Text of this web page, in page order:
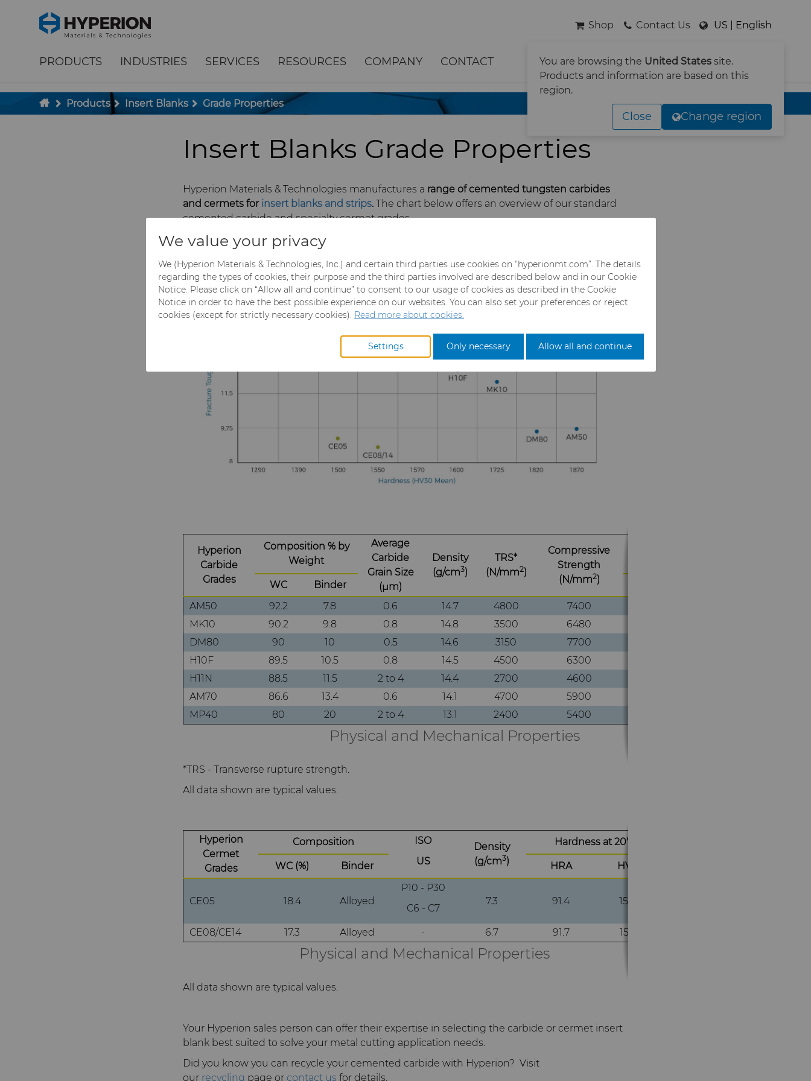
To main content
To menu
You are browsing the United States site.
Products and information are based on this
region.
Close Change region
Shop Contact Us US | English
PRODUCTS INDUSTRIES SERVICES RESOURCES COMPANY CONTACT SEARCH
Products Insert Blanks Grade Properties
Insert Blanks Grade Properties
Hyperion Materials & Technologies manufactures a range of cemented tungsten carbides
and cermets for insert blanks and strips. The chart below offers an overview of our standard
cemented carbide and specialty cermet grades.
Physical and Mechanical Properties
Hyperion
Carbide
Grades
Composition % by
Weight
Average
Carbide
Grain Size
(μm)
Density
(g/cm3)
TRS*
(N/mm2)
Compressive
Strength
(N/mm2)
WC Binder
AM50
92.2 7.8 0.6 14.7 4800 7400
MK10
90.2 9.8 0.8 14.8 3500 6480
DM80
90 10 0.5 14.6 3150 7700
H10F
89.5 10.5 0.8 14.5 4500 6300
H11N
88.5 11.5 2 to 4 14.4 2700 4600
AM70
86.6 13.4 0.6 14.1 4700 5900
MP40
80 20 2 to 4 13.1 2400 5400
*TRS - Transverse rupture strength.
All data shown are typical values.
Physical and Mechanical Properties
Hyperion
Cermet
Grades
Composition
ISO
US
Density
(g/cm3)
Hardness at 20°C
WC (%) Binder HRA HV30
CE05 18.4 Alloyed
P10 - P30
C6 - C7
7.3 91.4 1500
CE08/CE14 17.3 Alloyed - 6.7 91.7 1550
All data shown are typical values.
Your Hyperion sales person can offer their expertise in selecting the carbide or cermet insert
blank best suited to solve your metal cutting application needs.
Did you know you can recycle your cemented carbide with Hyperion? Visit
our recycling page or contact us for details.
We value your privacy
We (Hyperion Materials & Technologies, Inc.) and certain third parties use cookies on “hyperionmt.com”. The details
regarding the types of cookies, their purpose and the third parties involved are described below and in our Cookie
Notice. Please click on “Allow all and continue” to consent to our usage of cookies as described in the Cookie
Notice in order to have the best possible experience on our websites. You can also set your preferences or reject
cookies (except for strictly necessary cookies). Read more about cookies.
Settings Only necessary Allow all and continue